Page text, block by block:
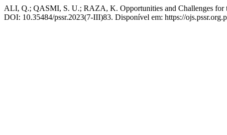
ALI, Q.; QASMI, S. U.; RAZA, K. Opportunities and Challenges for
DOI: 10.35484/pssr.2023(7-III)83. Disponível em: https://